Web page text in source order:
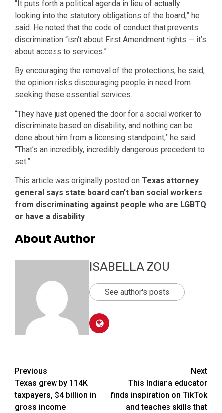
“It puts forth a political agenda in lieu of actually
looking into the statutory obligations of the board,” he
said. He noted that the code of conduct that prevents
discrimination “isn’t about First Amendment rights — it’s
about access to services.”
By encouraging the removal of the protections, he said,
the opinion risks discouraging people in need from
seeking these essential services.
“They have just opened the door for a social worker to
discriminate based on disability, and nothing can be
done about him from a licensing standpoint,” he said.
“That’s an incredibly, incredibly dangerous precedent to
set.”
This article was originally posted on Texas attorney
general says state board can’t ban social workers
from discriminating against people who are LGBTQ
or have a disability
About Author
ISABELLA ZOU
See author's posts
Post
navigation
Previous
Texas grew by 114K
taxpayers, $4 billion in
gross income
Next
This Indiana educator
finds inspiration on TikTok
and teaches skills that